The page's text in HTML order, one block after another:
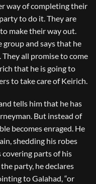
way of completing their
to do it. They are
make their way out.
and says that he
all promise to come
that he is going to
to take care of Keirich.
tells him that he has
But instead of
becomes enraged. He
shedding his robes
covering parts of his
party, he declares
to Galahad, “or